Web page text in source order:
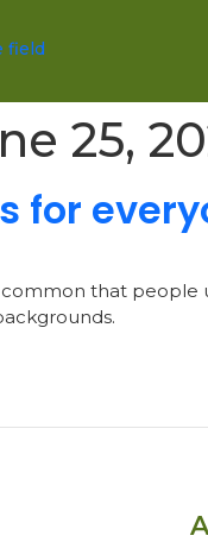
field
25,
for
common that people